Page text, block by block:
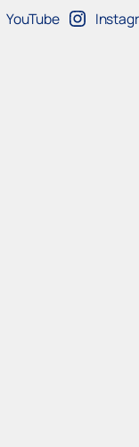
YouTube